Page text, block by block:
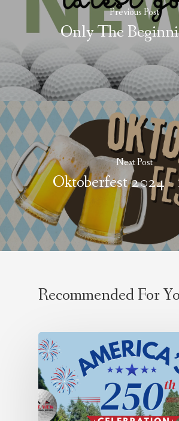
Previous Post
Only The
Next Post
Oktoberfest 2024
Recommended For